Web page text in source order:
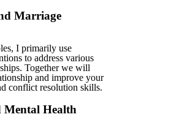
Marriage
I primarily use
to address various
Together we will
and improve your
conflict resolution skills.
Mental Health